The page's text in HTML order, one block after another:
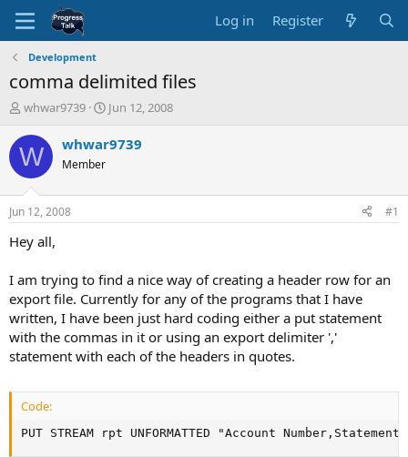
Log in Register
Development
comma delimited files
T
r
e
d
t
a
r
e
r
whwar9739
S
a
t
Jun 12, 2008
W whwar9739
Member
Jun 12, 2008 #1
Hey all,
I am trying to find a nice way of creating a header row for an
export file. Currently for any of the programs that I have
written, I have been just hard coding either a put statement
with the commas in it or using an export delimiter ','
statement with each of the headers in quotes.
Code:
PUT STREAM rpt UNFORMATTED "Account